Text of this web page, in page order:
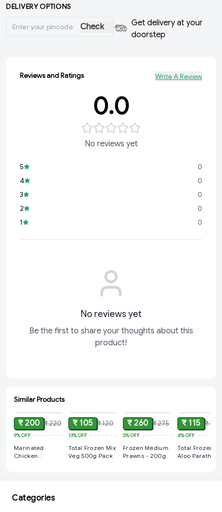
DELIVERY OPTIONS
Check
Get delivery at your
doorstep
Reviews and Ratings Write A Review
0.0
No reviews yet
5
0
4
0
3
0
2
0
1
0
No reviews yet
Be the first to share your thoughts about this
product!
Similar Products
ADD
₹ 200 ₹ 220
9%OFF
Marinated
Chicken
₹ 105 ₹ 120
13%OFF
Total Frozen Mix
Veg 500g Pack
₹ 260 ₹ 275
5%OFF
Frozen Medium
Prawns - 200g
₹ 115 ₹ 120
4%OFF
Total Frozen
Aloo Paratha
Categories